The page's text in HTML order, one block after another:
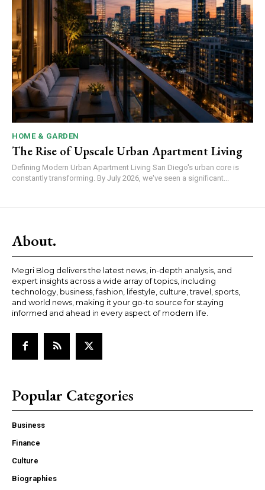
HOME & GARDEN
The Rise of Upscale Urban Apartment Living
Defining Modern Urban Apartment Living San Diego's urban core is
constantly transforming. By July 2026, we've seen a significant...
About.
Megri Blog delivers the latest news, in-depth analysis, and
expert insights across a wide array of topics, including
technology, business, fashion, lifestyle, culture, travel, sports,
and world news, making it your go-to source for staying
informed and ahead in every aspect of modern life.
Popular Categories
Business
Finance
Culture
Biographies